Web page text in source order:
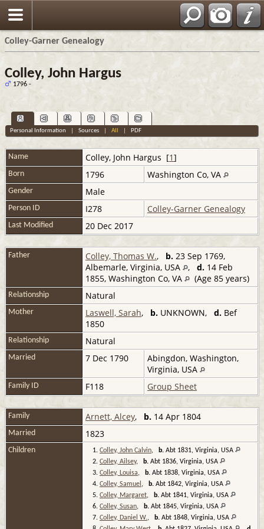
Colley-Garner Genealogy
Colley, John Hargus
1796 -
Personal Information Sources| All PDF
Name Colley, John Hargus [1]
Born 1796 Washington Co, VA
Gender Male
Person ID I278 Colley-Garner Genealogy
Last Modified 20 Dec 2017
Father Colley, Thomas W., b. 23 Sep 1769,
Albemarle, Virginia, USA
, d. 14 Feb
1855, Washington Co, VA
(Age 85 years)
Relationship Natural
Mother Laswell, Sarah, b. UNKNOWN, d. Bef
1850
Relationship Natural
Married 7 Dec 1790
Abingdon, Washington,
Virginia, USA
Family ID F118 Group Sheet
Family Arnett, Alcey, b. 14 Apr 1804
Married 1823
Children 1. Colley, John Calvin, b. Abt 1831, Virginia, USA
2. Colley, Ailsey, b. Abt 1836, Virginia, USA
3. Colley, Louisa, b. Abt 1838, Virginia, USA
4. Colley, Samuel , b. Abt 1842, Virginia, USA
5. Colley, Margaret, b. Abt 1841, Virginia, USA
6. Colley, Susan, b. Abt 1845, Virginia, USA
7. Colley, Daniel W., b. Abt 1848, Virginia, USA